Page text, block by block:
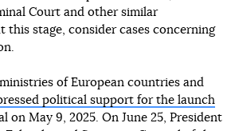
Court and other similar
stage, consider cases concerning
of European countries and
political support for the launch
on May 9, 2025. On June 25, President